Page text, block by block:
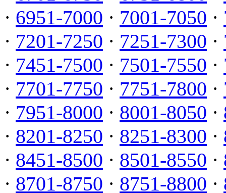
· 6951-7000 · 7001-7050 ·
· 7201-7250 · 7251-7300 ·
· 7451-7500 · 7501-7550 ·
· 7701-7750 · 7751-7800 ·
· 7951-8000 · 8001-8050 ·
· 8201-8250 · 8251-8300 ·
· 8451-8500 · 8501-8550 ·
· 8701-8750 · 8751-8800 ·